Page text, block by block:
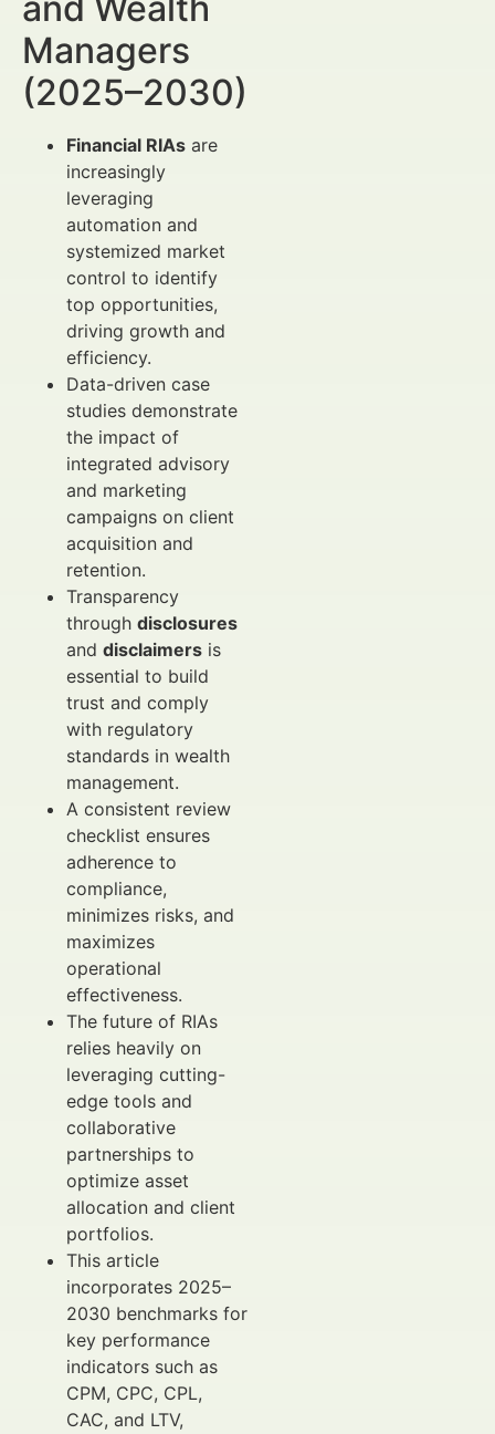
Managers
(2025–2030)
Financial RIAs are
increasingly
leveraging
automation and
systemized market
control to identify
top opportunities,
driving growth and
efficiency.
Data-driven case
studies demonstrate
the impact of
integrated advisory
and marketing
campaigns on client
acquisition and
retention.
Transparency
through disclosures
and disclaimers is
essential to build
trust and comply
with regulatory
standards in wealth
management.
A consistent review
checklist ensures
adherence to
compliance,
minimizes risks, and
maximizes
operational
effectiveness.
The future of RIAs
relies heavily on
leveraging cutting-
edge tools and
collaborative
partnerships to
optimize asset
allocation and client
portfolios.
This article
incorporates 2025–
2030 benchmarks for
key performance
indicators such as
CPM, CPC, CPL,
CAC, and LTV,